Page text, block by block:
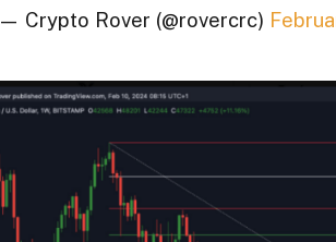
— Crypto Rover (@rovercrc)